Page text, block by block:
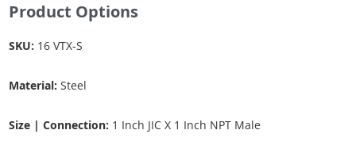
Product Options
SKU: 16 VTX-S
Material: Steel
Size | Connection: 1 Inch JIC X 1 Inch NPT Male